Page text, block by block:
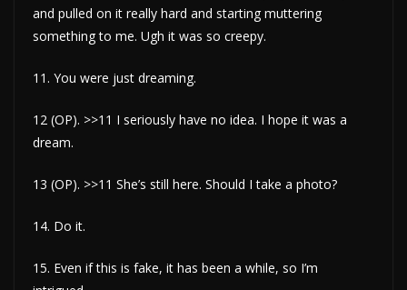
and pulled on it really hard and starting muttering
something to me. Ugh it was so creepy.
11. You were just dreaming.
12 (OP). >>11 I seriously have no idea. I hope it was a
dream.
13 (OP). >>11 She’s still here. Should I take a photo?
14. Do it.
15. Even if this is fake, it has been a while, so I’m